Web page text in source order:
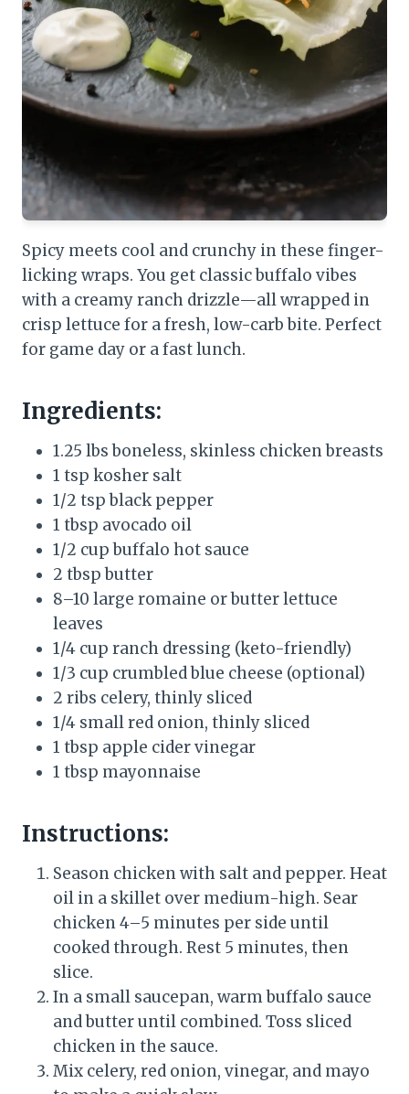
Spicy meets cool and crunchy in these finger-
licking wraps. You get classic buffalo vibes
with a creamy ranch drizzle—all wrapped in
crisp lettuce for a fresh, low-carb bite. Perfect
for game day or a fast lunch.
Ingredients:
1.25 lbs boneless, skinless chicken breasts
1 tsp kosher salt
1/2 tsp black pepper
1 tbsp avocado oil
1/2 cup buffalo hot sauce
2 tbsp butter
8–10 large romaine or butter lettuce
leaves
1/4 cup ranch dressing (keto-friendly)
1/3 cup crumbled blue cheese (optional)
2 ribs celery, thinly sliced
1/4 small red onion, thinly sliced
1 tbsp apple cider vinegar
1 tbsp mayonnaise
Instructions:
Season chicken with salt and pepper. Heat
oil in a skillet over medium-high. Sear
chicken 4–5 minutes per side until
cooked through. Rest 5 minutes, then
slice.
In a small saucepan, warm buffalo sauce
and butter until combined. Toss sliced
chicken in the sauce.
Mix celery, red onion, vinegar, and mayo